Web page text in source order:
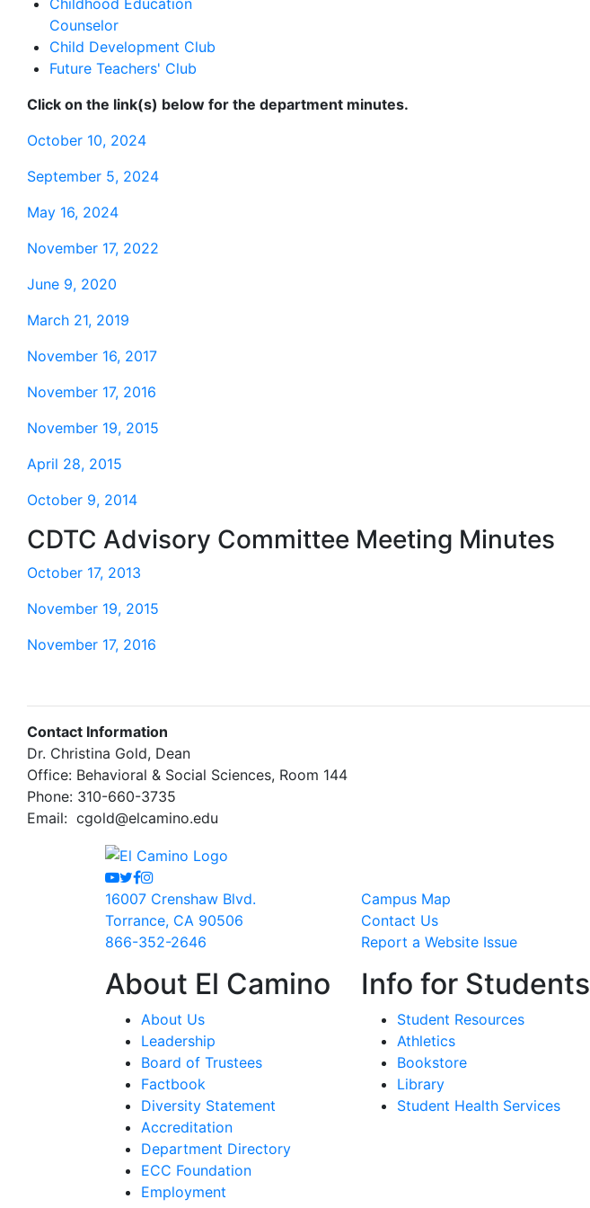
Childhood Education
Counselor
Child Development Club
Future Teachers' Club
Click on the link(s) below for the department minutes.
October 10, 2024
September 5, 2024
May 16, 2024
November 17, 2022
June 9, 2020
March 21, 2019
November 16, 2017
November 17, 2016
November 19, 2015
April 28, 2015
October 9, 2014
CDTC Advisory Committee Meeting Minutes
October 17, 2013
November 19, 2015
November 17, 2016
Contact Information
Dr. Christina Gold, Dean
Office: Behavioral & Social Sciences, Room 144
Phone: 310-660-3735
Email: cgold@elcamino.edu
Youtube
Twitter
Facebook
Instagram
16007 Crenshaw Blvd.
Torrance, CA 90506
866-352-2646
Campus Map
Contact Us
Report a Website Issue
About El Camino
About Us
Leadership
Board of Trustees
Factbook
Diversity Statement
Accreditation
Department Directory
ECC Foundation
Employment
Info for Students
Student Resources
Athletics
Bookstore
Library
Student Health Services